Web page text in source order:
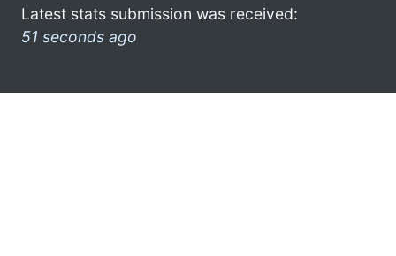
Latest stats submission was received:
51 seconds ago